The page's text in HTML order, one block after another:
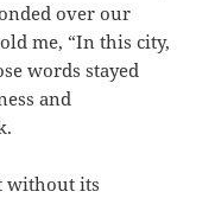
over our
me, “In this city,
words stayed
and
without its